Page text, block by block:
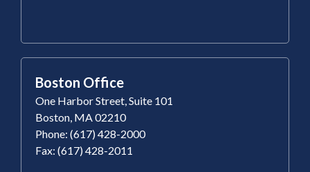
Boston Office
One Harbor Street, Suite 101
Boston, MA 02210
Phone: (617) 428-2000
Fax: (617) 428-2011